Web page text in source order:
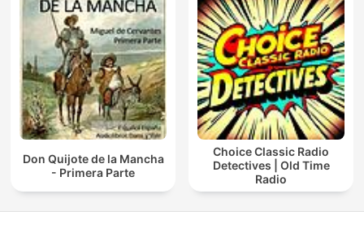
Don Quijote de la Mancha
- Primera Parte
Choice Classic Radio
Detectives | Old Time
Radio